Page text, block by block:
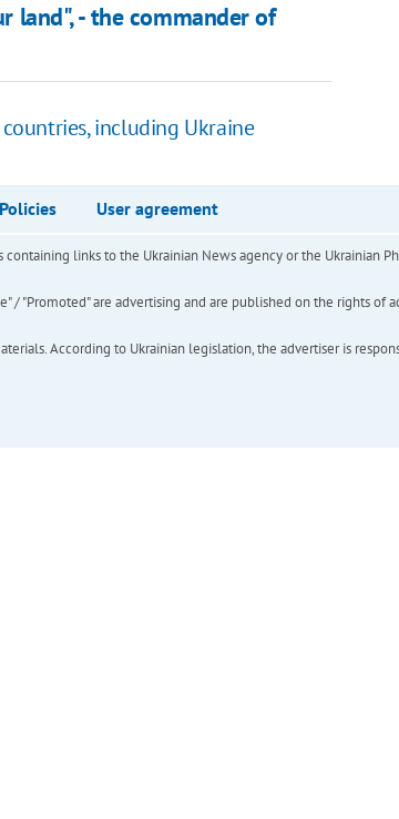
land", - the commander of
including Ukraine
User agreement
links to the Ukrainian News agency or the Ukrainian
/ "Promoted" are advertising and are published on the rights
According to Ukrainian legislation, the advertiser is